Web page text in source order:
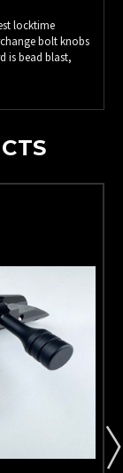
locktime
bolt knobs
is bead blast,